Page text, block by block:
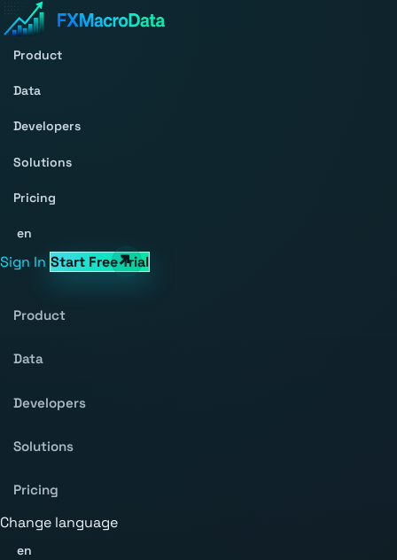
Product
Data
Developers
Solutions
Pricing
en
Sign In Start Free Trial
Product
Data
Developers
Solutions
Pricing
Change language
en